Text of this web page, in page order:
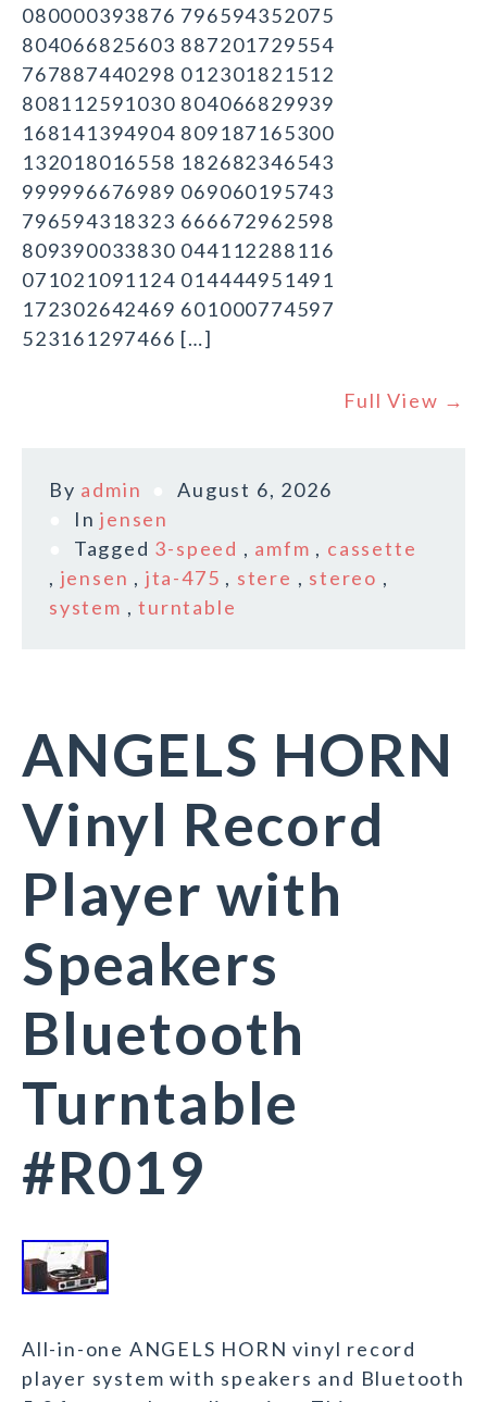
080000393876 796594352075
804066825603 887201729554
767887440298 012301821512
808112591030 804066829939
168141394904 809187165300
132018016558 182682346543
999996676989 069060195743
796594318323 666672962598
809390033830 044112288116
071021091124 014444951491
172302642469 601000774597
523161297466 […]
Full View →
By admin
August 6, 2026
Injensen
Tagged 3-speed , amfm , cassette
, jensen , jta-475 , stere , stereo ,
system ,turntable
ANGELS HORN
Vinyl Record
Player with
Speakers
Bluetooth
Turntable
#R019
All-in-one ANGELS HORN vinyl record
player system with speakers and Bluetooth